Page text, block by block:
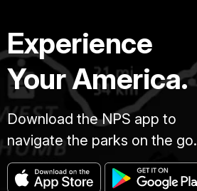
Experience
Your America.
Download the NPS app to
navigate the parks on the go.